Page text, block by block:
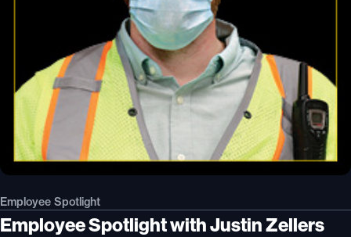
Employee Spotlight
Employee Spotlight with Justin Zellers